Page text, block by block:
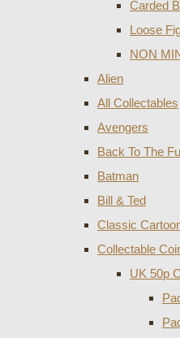
Carded
Loose
NON
Alien
All Collectables
Avengers
Back To The
Batman
Bill & Ted
Classic
Collectable
UK 50p